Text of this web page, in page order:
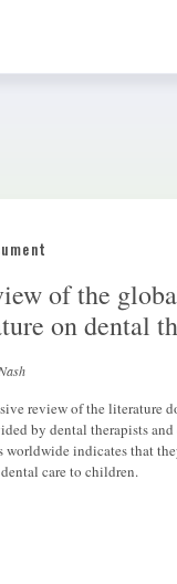
of the
on dental
review of the literature
by dental therapists
worldwide indicates that
care to children.